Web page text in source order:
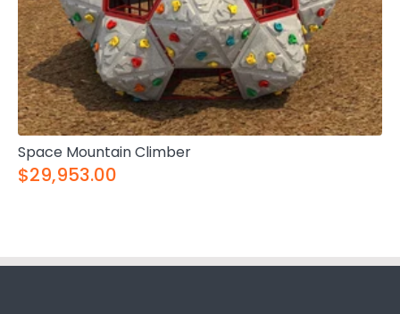
Space Mountain Climber
$29,953.00